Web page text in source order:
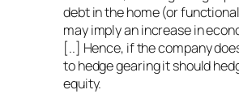
debt in the home (or
may imply an increase in
[..] Hence, if the company
to hedge gearing it should
equity.